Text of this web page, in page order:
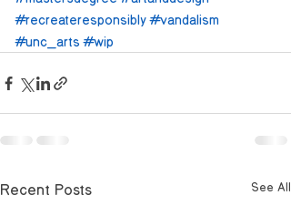
#recreateresponsibly #vandalism
#unc_arts #wip
Recent Posts See All